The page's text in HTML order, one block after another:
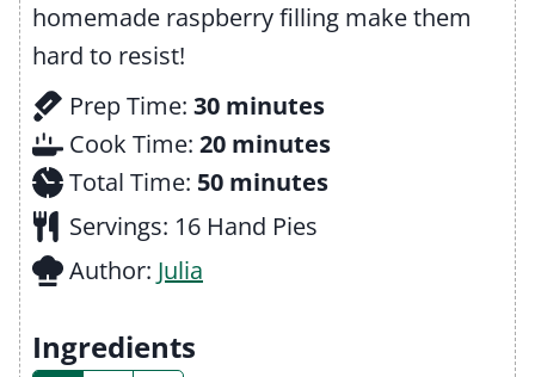
homemade raspberry filling make them
hard to resist!
Prep Time: 30m
i
n
u
minutes
Cook Time: 20m
i
n
minutes
Total Time: 50m
i
minutes
Servings: 16 Hand Pies
Author: Julia
Ingredients